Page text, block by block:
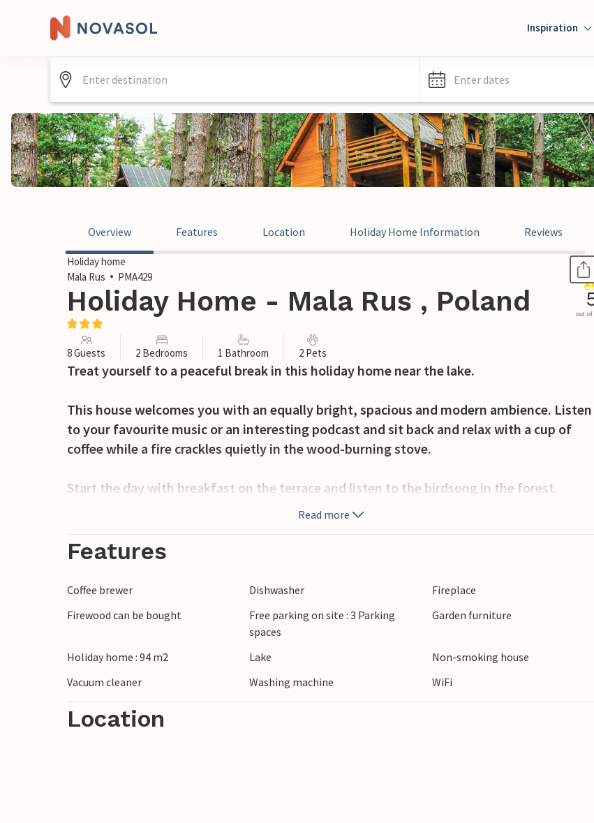
Inspiration
Enter dates
Overview Features Location Holiday Home Information Reviews
Holiday home
Mala Rus
PMA429
Holiday Home - Mala Rus , Poland out of
8 Guests 2 Bedrooms 1 Bathroom 2 Pets
Treat yourself to a peaceful break in this holiday home near the lake.
This house welcomes you with an equally bright, spacious and modern ambience. Listen
to your favourite music or an interesting podcast and sit back and relax with a cup of
coffee while a fire crackles quietly in the wood-burning stove.
Start the day with breakfast on the terrace and listen to the birdsong in the forest.
Explore the woodland plot, which you share with a neighbour, together with the
barbecue.
Take a short trip to the sandy beach and enjoy the tranquil lake landscape around Maa
Jezioro Pauzenskie by boat, fishing or canoeing and experience nature up close. Discover
the surrounding area by hiking or cycling or visit the nearby town of Ostroda with its
small restaurants and historical sites.
Read more
Features
Coffee brewer Dishwasher
Fireplace
Firewood can be bought
Free parking on site : 3 Parking
spaces
Garden furniture
Holiday home : 94 m2 Lake
Non-smoking house
Vacuum cleaner
Washing machine WiFi
Location